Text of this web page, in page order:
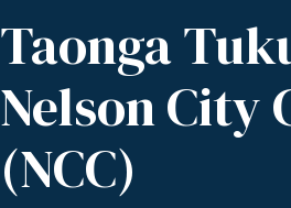
Taonga
Nelson City
(NCC)